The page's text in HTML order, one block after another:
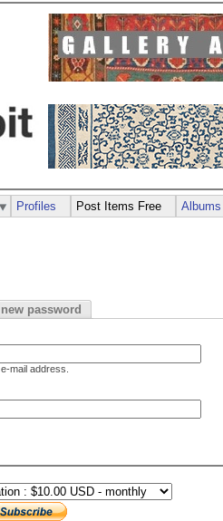
password
mail address.
Profiles Post Items Free Albums